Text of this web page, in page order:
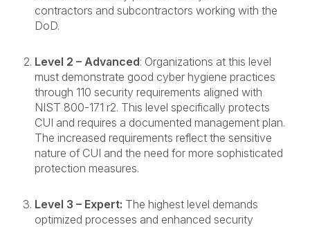
contractors and subcontractors working with the
DoD.
Level 2 – Advanced: Organizations at this level
must demonstrate good cyber hygiene practices
through 110 security requirements aligned with
NIST 800-171 r2. This level specifically protects
CUI and requires a documented management plan.
The increased requirements reflect the sensitive
nature of CUI and the need for more sophisticated
protection measures.
Level 3 – Expert: The highest level demands
optimized processes and enhanced security